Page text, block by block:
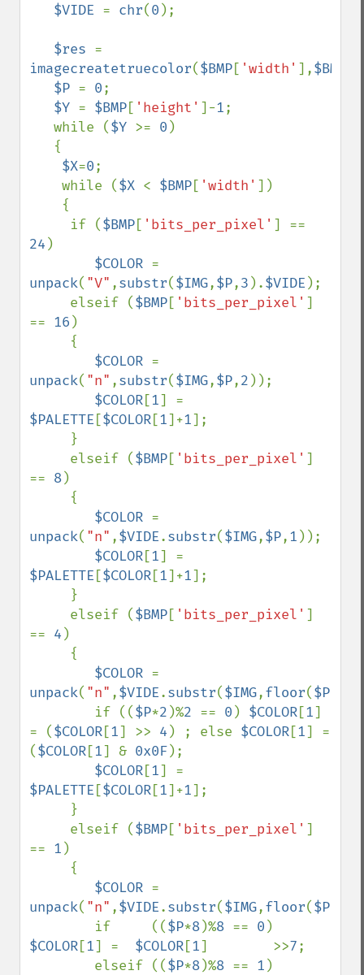
$VIDE = chr(0 );
$res
imagecreatetruecolor($BMP[ 'width' ],$BMP
$P = 0;
$Y = $BMP[ 'height' ]-1;
   while (
$Y >= 0 )
$X=0;
    while (
$X < $BMP[ 'width' ])
     if (
$BMP[ 'bits_per_pixel'
24 )
$COLOR
unpack( "V" ,substr($IMG,$P,3 ).$VIDE );
     elseif (
$BMP[ 'bits_per_pixel' ]
== 16 )
$COLOR
unpack( "n" ,substr($IMG,$P,2 ));
$COLOR[1
$PALETTE [$COLOR[1]+1];
     elseif (
$BMP[ 'bits_per_pixel' ]
== 8)
$COLOR
unpack( "n" ,$VIDE.substr($IMG,$P,1 ));
$COLOR[1
$PALETTE [$COLOR[1]+1];
     elseif (
$BMP[ 'bits_per_pixel' ]
== 4 )
$COLOR
unpack( "n" ,$VIDE.substr($IMG,floor($P
        if ((
$P*2 )%2 == 0 ) $COLOR[1]
= ($COLOR[1] >> 4 ) ; else $COLOR[1] =
($COLOR[1] & 0x0F);
$COLOR[1
$PALETTE [$COLOR[1]+1];
     elseif (
$BMP[ 'bits_per_pixel' ]
== 1 )
$COLOR
unpack( "n" ,$VIDE.substr($IMG,floor($P
        if     ((
$P*8)%8 == 0
$COLOR[1] = $COLOR[1]        >>7;
        elseif ((
$P*8)%8 == 1